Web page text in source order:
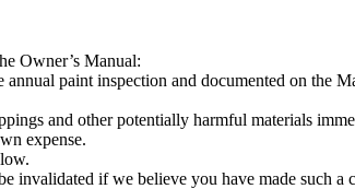
Owner’s Manual:
paint inspection and documented on the
and other potentially harmful materials
expense.
invalidated if we believe you have made such a